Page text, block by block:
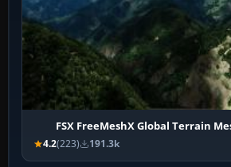
FSX FreeMeshX Global Terrain
4.2(223) 191.3k